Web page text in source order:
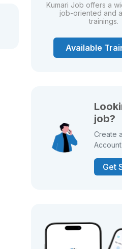
Kumari Job offers a
job-oriented and
trainings.
Available
job?
Create
Account
Get